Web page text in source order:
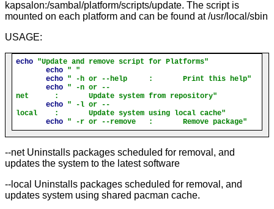
kapsalon:/sambal/platform/scripts/update. The script is
mounted on each platform and can be found at /usr/local/sbin
USAGE:
echo "Update and remove script for Platforms"
echo " "
echo " -h or --help     :       Print this help"
echo " -n or --
net      :       Update system from repository"
echo " -l or --
local    :       Update system using local cache"
echo " -r or --remove   :       Remove package"
--net Uninstalls packages scheduled for removal, and
updates the system to the latest software
--local Uninstalls packages scheduled for removal, and
updates system using shared pacman cache.